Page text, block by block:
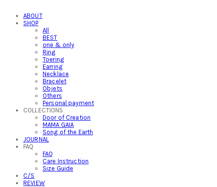
ABOUT
SHOP
All
BEST
one & only
Ring
Toering
Earring
Necklace
Bracelet
Objets
Others
Personal payment
COLLECTIONS
Door of Creation
MAMA GAIA
Song of the Earth
JOURNAL
FAQ
FAQ
Care Instruction
Size Guide
C/S
REVIEW